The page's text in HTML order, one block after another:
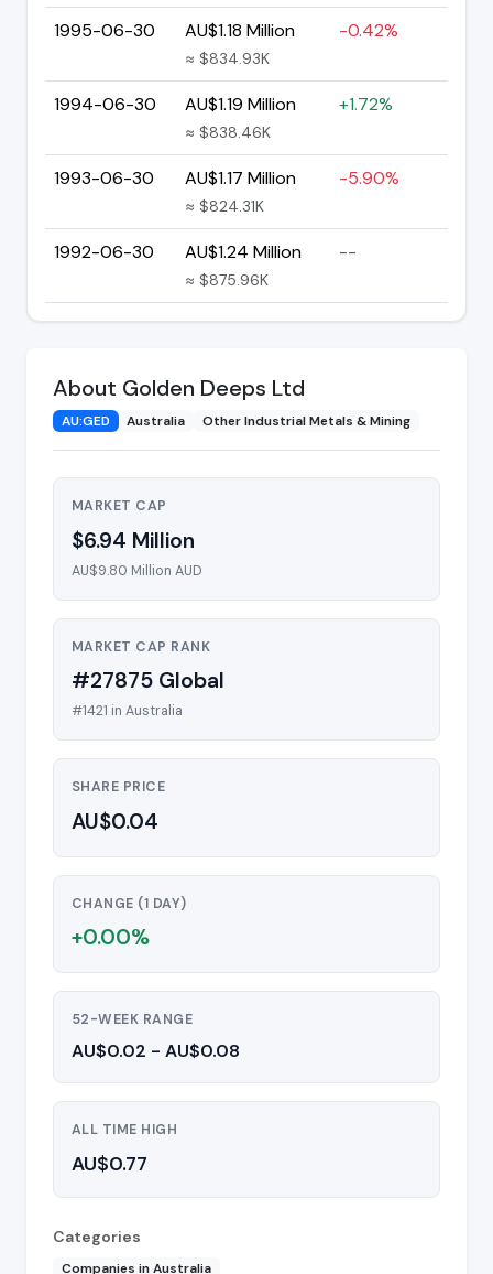
1995-06-30 AU$1.18 Million
≈ $834.93K
-0.42%
1994-06-30 AU$1.19 Million
≈ $838.46K
+1.72%
1993-06-30 AU$1.17 Million
≈ $824.31K
-5.90%
1992-06-30 AU$1.24 Million
≈ $875.96K
--
About Golden Deeps Ltd
AU:GED Australia Other Industrial Metals & Mining
MARKET CAP
$6.94 Million
AU$9.80 Million AUD
MARKET CAP RANK
#27875 Global
#1421 in Australia
SHARE PRICE
AU$0.04
CHANGE (1 DAY)
+0.00%
52-WEEK RANGE
AU$0.02 - AU$0.08
ALL TIME HIGH
AU$0.77
Categories
Companies in Australia